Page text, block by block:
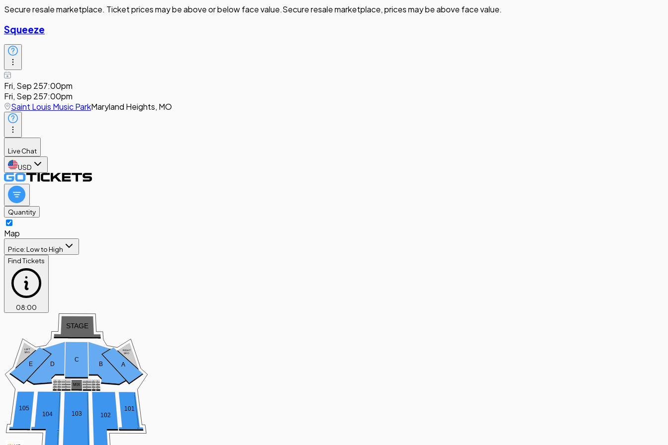
Secure resale marketplace. Ticket prices may be above or below face value.Secure resale marketplace, prices may be above face value.
Squeeze
Fri, Sep 257:00pm
Fri, Sep 257:00pm
Saint Louis Music ParkMaryland Heights, MO
Live Chat
USD
Quantity
Map
Price: Low to High
Find Tickets
08:00
STAGE
MIX
LEFT
SRO
RIGHT
SRO
B24
B23
B22
B21
B20
B19
B18
B17
B16
B15
B14
B13
B12
B11
B10
B9
B8
B7
B6
B5
B4
B3
B2
B1
105
104 103 102
101
E D
C
B A
2
22
1
2
22